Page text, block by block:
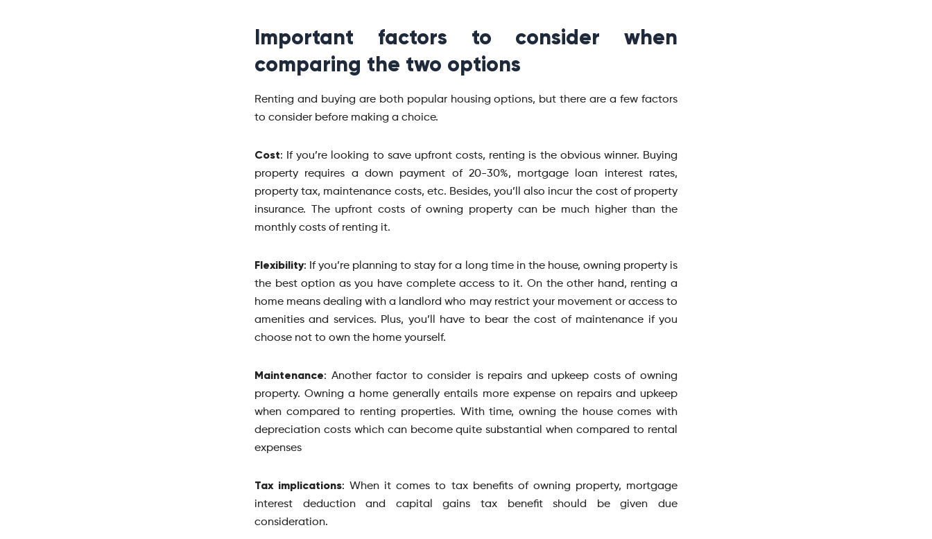
Important factors to consider when
comparing the two options
Renting and buying are both popular housing options, but there are a few factors
to consider before making a choice.
Cost: If you’re looking to save upfront costs, renting is the obvious winner. Buying
property requires a down payment of 20-30%, mortgage loan interest rates,
property tax, maintenance costs, etc. Besides, you’ll also incur the cost of property
insurance. The upfront costs of owning property can be much higher than the
monthly costs of renting it.
Flexibility: If you’re planning to stay for a long time in the house, owning property is
the best option as you have complete access to it. On the other hand, renting a
home means dealing with a landlord who may restrict your movement or access to
amenities and services. Plus, you’ll have to bear the cost of maintenance if you
choose not to own the home yourself.
Maintenance: Another factor to consider is repairs and upkeep costs of owning
property. Owning a home generally entails more expense on repairs and upkeep
when compared to renting properties. With time, owning the house comes with
depreciation costs which can become quite substantial when compared to rental
expenses
Tax implications: When it comes to tax benefits of owning property, mortgage
interest deduction and capital gains tax benefit should be given due
consideration.